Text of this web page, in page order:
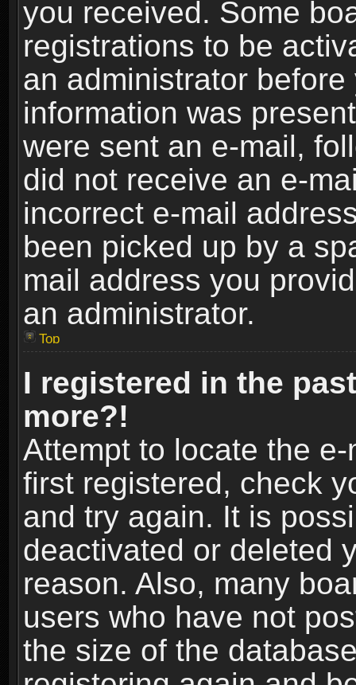
you received. Some
registrations to be
an administrator
information was
were sent an e-mail,
did not receive an e-
incorrect e-mail
been picked up by a
mail address you
an administrator.
Top
I registered in the
more?!
Attempt to locate the
first registered, check
and try again. It is
deactivated or deleted
reason. Also, many
users who have not
the size of the